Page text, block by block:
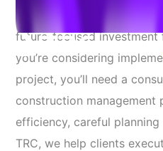
A renewable energy
future-focused
you’re considering
project, you’ll need a
construction management
efficiency, careful
TRC, we help clients